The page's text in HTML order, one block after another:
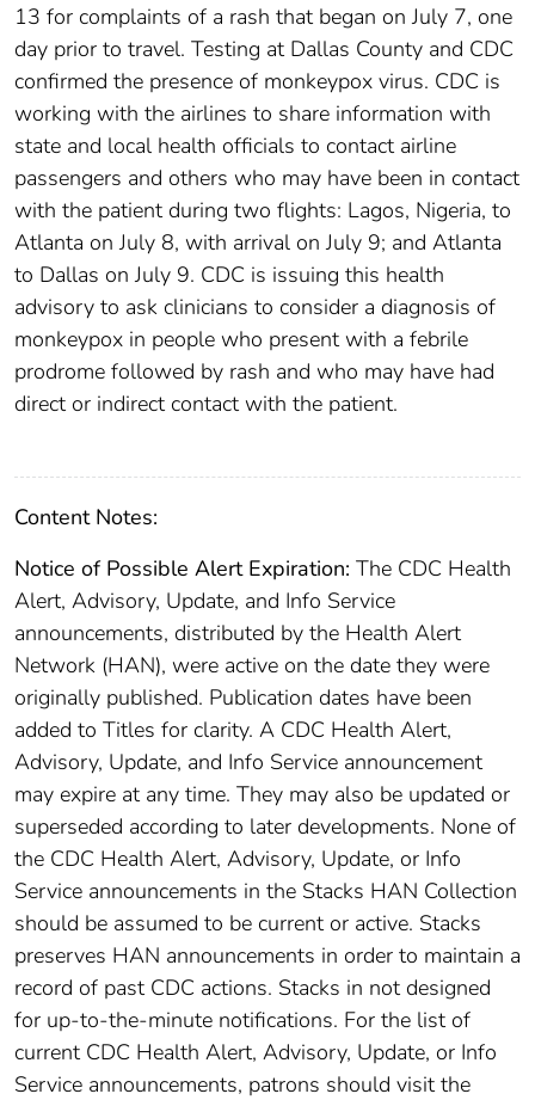
13 for complaints of a rash that began on July 7, one
day prior to travel. Testing at Dallas County and CDC
confirmed the presence of monkeypox virus. CDC is
working with the airlines to share information with
state and local health officials to contact airline
passengers and others who may have been in contact
with the patient during two flights: Lagos, Nigeria, to
Atlanta on July 8, with arrival on July 9; and Atlanta
to Dallas on July 9. CDC is issuing this health
advisory to ask clinicians to consider a diagnosis of
monkeypox in people who present with a febrile
prodrome followed by rash and who may have had
direct or indirect contact with the patient.
Content Notes:
Notice of Possible Alert Expiration: The CDC Health
Alert, Advisory, Update, and Info Service
announcements, distributed by the Health Alert
Network (HAN), were active on the date they were
originally published. Publication dates have been
added to Titles for clarity. A CDC Health Alert,
Advisory, Update, and Info Service announcement
may expire at any time. They may also be updated or
superseded according to later developments. None of
the CDC Health Alert, Advisory, Update, or Info
Service announcements in the Stacks HAN Collection
should be assumed to be current or active. Stacks
preserves HAN announcements in order to maintain a
record of past CDC actions. Stacks in not designed
for up-to-the-minute notifications. For the list of
current CDC Health Alert, Advisory, Update, or Info
Service announcements, patrons should visit the